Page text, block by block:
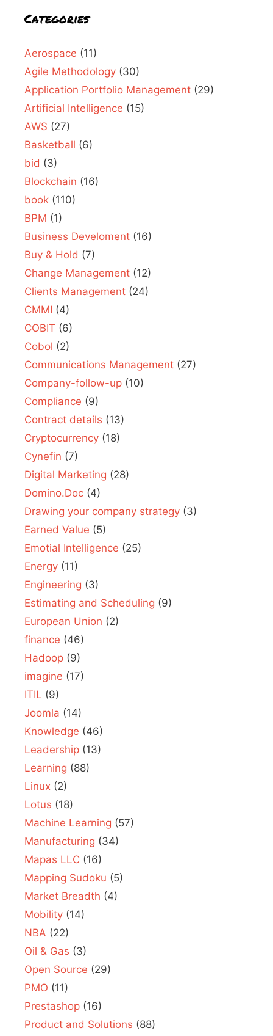
Categories
Aerospace (11)
Agile Methodology (30)
Application Portfolio Management (29)
Artificial Intelligence (15)
AWS (27)
Basketball (6)
bid (3)
Blockchain (16)
book (110)
BPM (1)
Business Develoment (16)
Buy & Hold (7)
Change Management (12)
Clients Management (24)
CMMI (4)
COBIT (6)
Cobol (2)
Communications Management (27)
Company-follow-up (10)
Compliance (9)
Contract details (13)
Cryptocurrency (18)
Cynefin (7)
Digital Marketing (28)
Domino.Doc (4)
Drawing your company strategy (3)
Earned Value (5)
Emotial Intelligence (25)
Energy (11)
Engineering (3)
Estimating and Scheduling (9)
European Union (2)
finance (46)
Hadoop (9)
imagine (17)
ITIL (9)
Joomla (14)
Knowledge (46)
Leadership (13)
Learning (88)
Linux (2)
Lotus (18)
Machine Learning (57)
Manufacturing (34)
Mapas LLC (16)
Mapping Sudoku (5)
Market Breadth (4)
Mobility (14)
NBA (22)
Oil & Gas (3)
Open Source (29)
PMO (11)
Prestashop (16)
Product and Solutions (88)